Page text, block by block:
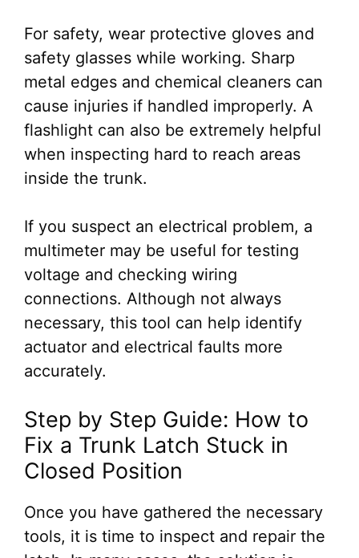
For safety, wear protective gloves and
safety glasses while working. Sharp
metal edges and chemical cleaners can
cause injuries if handled improperly. A
flashlight can also be extremely helpful
when inspecting hard to reach areas
inside the trunk.
If you suspect an electrical problem, a
multimeter may be useful for testing
voltage and checking wiring
connections. Although not always
necessary, this tool can help identify
actuator and electrical faults more
accurately.
Step by Step Guide: How to
Fix a Trunk Latch Stuck in
Closed Position
Once you have gathered the necessary
tools, it is time to inspect and repair the